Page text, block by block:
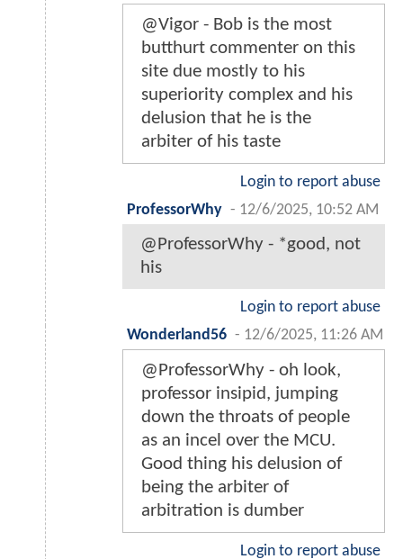
@Vigor - Bob is the most
butthurt commenter on this
site due mostly to his
superiority complex and his
delusion that he is the
arbiter of his taste
Login to report abuse
ProfessorWhy - 12/6/2025, 10:52 AM
@ProfessorWhy - *good, not
his
Login to report abuse
Wonderland56 - 12/6/2025, 11:26 AM
@ProfessorWhy - oh look,
professor insipid, jumping
down the throats of people
as an incel over the MCU.
Good thing his delusion of
being the arbiter of
arbitration is dumber
Login to report abuse